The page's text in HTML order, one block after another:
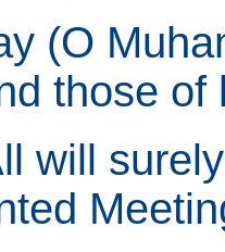
(O
those of
will